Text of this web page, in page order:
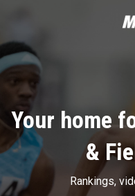
Your home
&
Rankings,